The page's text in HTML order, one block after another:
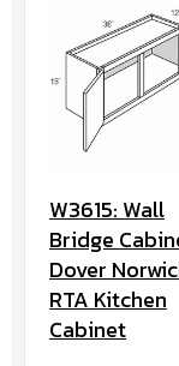
W3615: Wall
Bridge
Dover
RTA Kitchen
Cabinet